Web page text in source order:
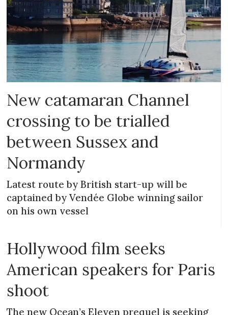
New catamaran Channel
crossing to be trialled
between Sussex and
Normandy
Latest route by British start-up will be
captained by Vendée Globe winning sailor
on his own vessel
Hollywood film seeks
American speakers for Paris
shoot
The new Ocean’s Eleven prequel is seeking